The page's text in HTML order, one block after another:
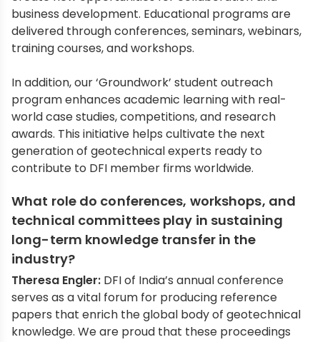
business development. Educational programs are
delivered through conferences, seminars, webinars,
training courses, and workshops.
In addition, our ‘Groundwork’ student outreach
program enhances academic learning with real-
world case studies, competitions, and research
awards. This initiative helps cultivate the next
generation of geotechnical experts ready to
contribute to DFI member firms worldwide.
What role do conferences, workshops, and
technical committees play in sustaining
long-term knowledge transfer in the
industry?
Theresa Engler: DFI of India’s annual conference
serves as a vital forum for producing reference
papers that enrich the global body of geotechnical
knowledge. We are proud that these proceedings